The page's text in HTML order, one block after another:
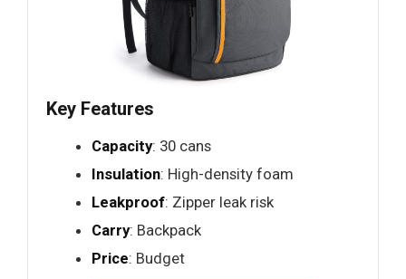
Key Features
Capacity: 30 cans
Insulation: High-density foam
Leakproof: Zipper leak risk
Carry: Backpack
Price: Budget